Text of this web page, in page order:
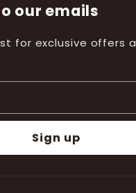
our emails
for exclusive offers
Sign up